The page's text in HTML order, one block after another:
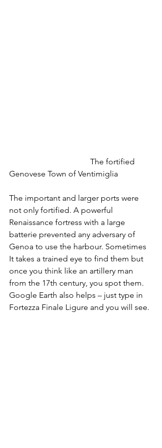
Genovese Town of Ventimiglia
The important and larger ports were
not only fortified. A powerful
Renaissance fortress with a large
batterie prevented any adversary of
Genoa to use the harbour. Sometimes
It takes a trained eye to find them but
once you think like an artillery man
from the 17th century, you spot them.
Google Earth also helps – just type in
Fortezza Finale Ligure and you will see.